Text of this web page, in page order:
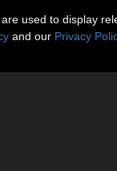
used to display
and our Privacy